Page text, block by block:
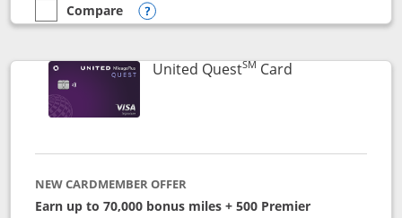
empty checkbox
Compare
Compare the United Explorer Card
Opens compare popup dialog
United QuestSM CardLinks to
NEW CARDMEMBER OFFER
Earn up to 70,000 bonus miles + 500 Premier